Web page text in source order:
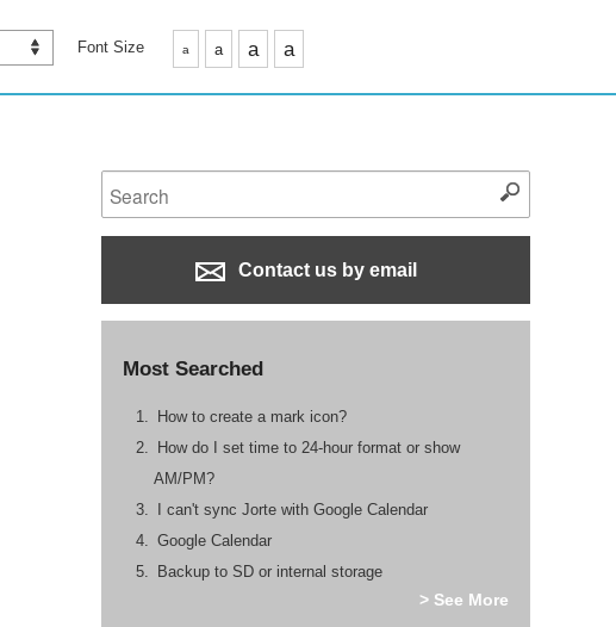
Font Size a a a a
Contact us by email
Most Searched
How to create a mark icon?
How do I set time to 24-hour format or show
AM/PM?
I can't sync Jorte with Google Calendar
Google Calendar
Backup to SD or internal storage
> See More